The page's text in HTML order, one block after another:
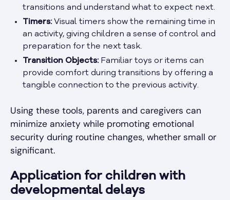
transitions and understand what to expect next.
Timers:Visual timers show the remaining time in
an activity, giving children a sense of control and
preparation for the next task.
Transition Objects:Familiar toys or items can
provide comfort during transitions by offering a
tangible connection to the previous activity.
Using these tools, parents and caregivers can
minimize anxiety while promoting emotional
security during routine changes, whether small or
significant.
Application for children with
developmental delays